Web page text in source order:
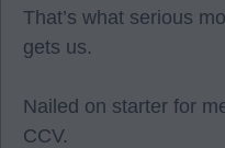
That’s what serious
gets us.
Nailed on starter for
CCV.